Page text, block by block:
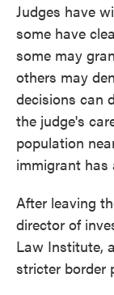
Judges have
some have
some may
others may
decisions can
the judge's
population
immigrant
After leaving
director of
Law Institute,
stricter border